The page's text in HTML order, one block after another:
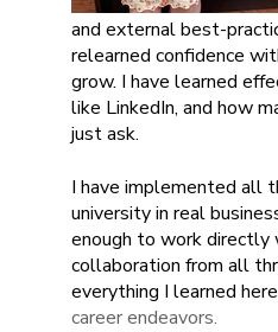
and external best-
relearned confidence
grow. I have learned
like LinkedIn, and how
just ask.
I have implemented all
university in real
enough to work directly
collaboration from all
everything I learned
career endeavors.